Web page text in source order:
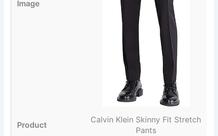
Calvin Klein Skinny Fit Stretch
Pants